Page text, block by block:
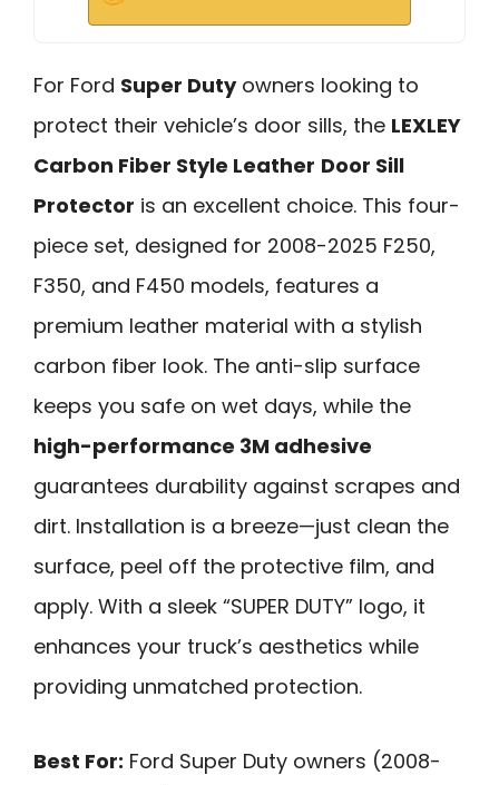
For Ford Super Dutyowners looking to
protect their vehicle’s door sills, the LEXLEY
Carbon Fiber Style Leather Door Sill
Protector is an excellent choice. This four-
piece set, designed for 2008-2025 F250,
F350, and F450 models, features a
premium leather material with a stylish
carbon fiber look. The anti-slip surface
keeps you safe on wet days, while the
high-performance 3M adhesive
guarantees durability against scrapes and
dirt. Installation is a breeze—just clean the
surface, peel off the protective film, and
apply. With a sleek “SUPER DUTY” logo, it
enhances your truck’s aesthetics while
providing unmatched protection.
Best For: Ford Super Duty owners (2008-